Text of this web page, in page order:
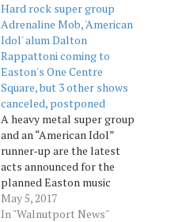
Hard rock super group
Adrenaline Mob, 'American
Idol' alum Dalton
Rappattoni coming to
Easton's One Centre
Square, but 3 other shows
canceled, postponed
A heavy metal super group
and an “American Idol”
runner-up are the latest
acts announced for the
planned Easton music
venue One Center Square,
it has been announced. But
May 5, 2017
In "Walnutport News"